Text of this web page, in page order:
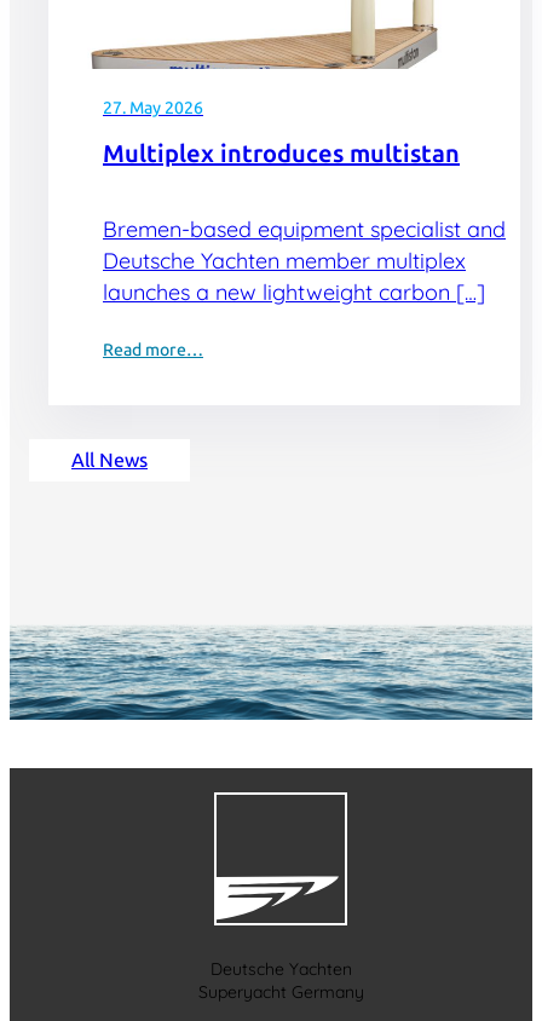
27. May 2026
Multiplex introduces multistan
Bremen-based equipment specialist and
Deutsche Yachten member multiplex
launches a new lightweight carbon […]
Read more…
All News
Deutsche Yachten
Superyacht Germany